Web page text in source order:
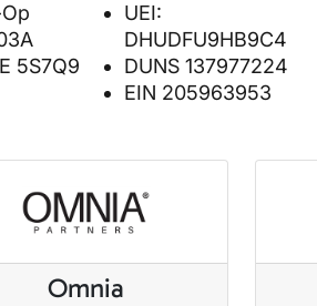
5S7Q9
UEI:
DHUDFU9HB9C4
DUNS 137977224
EIN 205963953
Omnia